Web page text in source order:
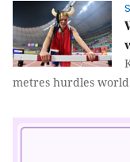
metres hurdles